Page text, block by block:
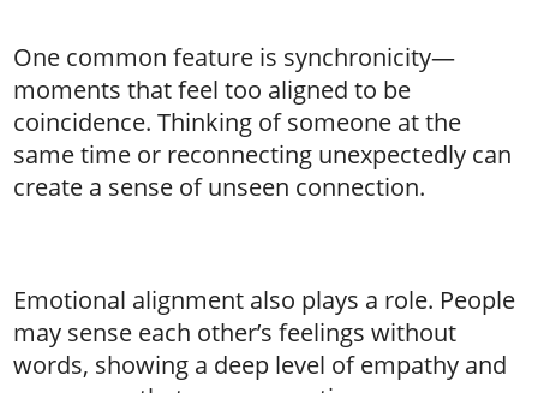
One common feature is synchronicity—
moments that feel too aligned to be
coincidence. Thinking of someone at the
same time or reconnecting unexpectedly can
create a sense of unseen connection.
Emotional alignment also plays a role. People
may sense each other’s feelings without
words, showing a deep level of empathy and